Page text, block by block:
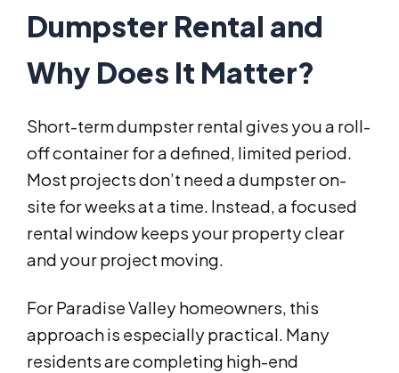
Dumpster Rental and
Why Does It Matter?
Short-term dumpster rental gives you a roll-
off container for a defined, limited period.
Most projects don’t need a dumpster on-
site for weeks at a time. Instead, a focused
rental window keeps your property clear
and your project moving.
For Paradise Valley homeowners, this
approach is especially practical. Many
residents are completing high-end